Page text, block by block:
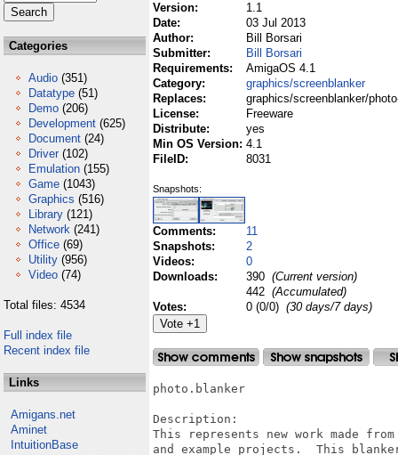
Categories
Audio (351)
Datatype (51)
Demo (206)
Development (625)
Document (24)
Driver (102)
Emulation (155)
Game (1043)
Graphics (516)
Library (121)
Network (241)
Office (69)
Utility (956)
Video (74)
Total files: 4534
Full index file
Recent index file
Links
Amigans.net
Aminet
IntuitionBase
Version:
1.1
Date:
03 Jul 2013
Author:
Bill Borsari
Submitter:
Bill Borsari
Requirements:
AmigaOS 4.1
Category:
graphics/screenblanker
Replaces:
graphics/screenblanker/
License:
Freeware
Distribute:
yes
Min OS Version: 4.1
FileID:
8031
Snapshots:
Comments:
11
Snapshots:
2
Videos:
0
Downloads:
390 (Current version)
442 (Accumulated)
Votes:
0 (0/0) (30 days/7 days)
photo.blanker
Description:
This represents new work made
and example projects.  This